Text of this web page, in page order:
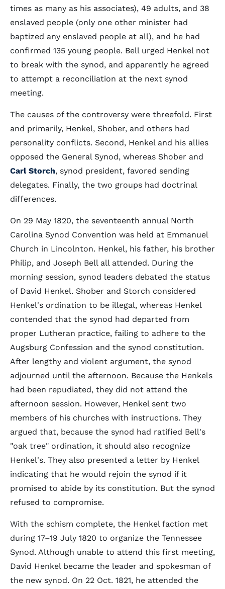
times as many as his associates), 49 adults, and 38
enslaved people (only one other minister had
baptized any enslaved people at all), and he had
confirmed 135 young people. Bell urged Henkel not
to break with the synod, and apparently he agreed
to attempt a reconciliation at the next synod
meeting.
The causes of the controversy were threefold. First
and primarily, Henkel, Shober, and others had
personality conflicts. Second, Henkel and his allies
opposed the General Synod, whereas Shober and
Carl Storch, synod president, favored sending
delegates. Finally, the two groups had doctrinal
differences.
On 29 May 1820, the seventeenth annual North
Carolina Synod Convention was held at Emmanuel
Church in Lincolnton. Henkel, his father, his brother
Philip, and Joseph Bell all attended. During the
morning session, synod leaders debated the status
of David Henkel. Shober and Storch considered
Henkel's ordination to be illegal, whereas Henkel
contended that the synod had departed from
proper Lutheran practice, failing to adhere to the
Augsburg Confession and the synod constitution.
After lengthy and violent argument, the synod
adjourned until the afternoon. Because the Henkels
had been repudiated, they did not attend the
afternoon session. However, Henkel sent two
members of his churches with instructions. They
argued that, because the synod had ratified Bell's
"oak tree" ordination, it should also recognize
Henkel's. They also presented a letter by Henkel
indicating that he would rejoin the synod if it
promised to abide by its constitution. But the synod
refused to compromise.
With the schism complete, the Henkel faction met
during 17–19 July 1820 to organize the Tennessee
Synod. Although unable to attend this first meeting,
David Henkel became the leader and spokesman of
the new synod. On 22 Oct. 1821, he attended the